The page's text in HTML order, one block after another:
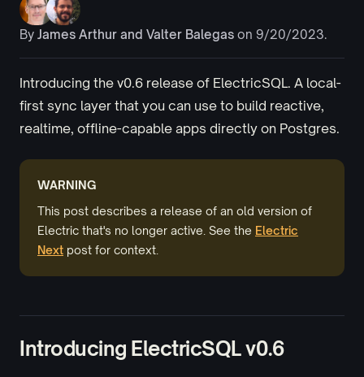
By James Arthur and Valter Balegas on 9/20/2023.
Introducing the v0.6 release of ElectricSQL. A local-
first sync layer that you can use to build reactive,
realtime, offline-capable apps directly on Postgres.
WARNING
This post describes a release of an old version of
Electric that's no longer active. See the Electric
Next post for context.
Introducing ElectricSQL v0.6